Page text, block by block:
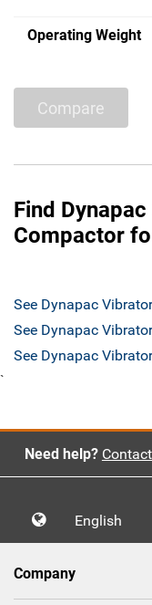
Operating Weight
Compare
Find
Compactor
See Dynapac
See Dynapac
See Dynapac
`
Need help?
English
Company